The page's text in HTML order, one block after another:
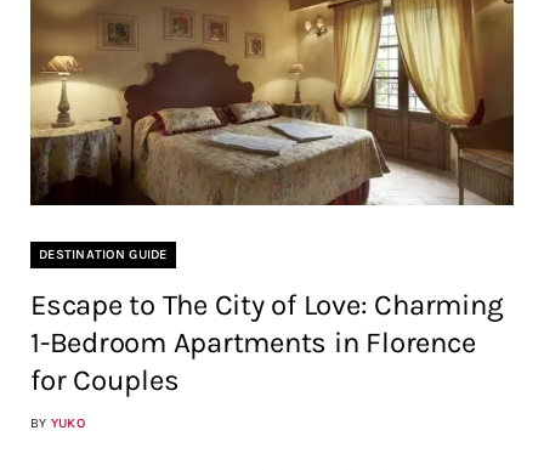
DESTINATION GUIDE
Escape to The City of Love: Charming
1-Bedroom Apartments in Florence
for Couples
BY YUKO